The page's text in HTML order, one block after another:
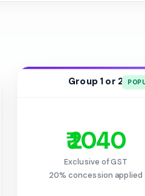
Group 1 or 2
₹ 2040
Exclusive of GST
20% concession applied